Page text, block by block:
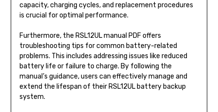
capacity, charging cycles, and replacement procedures
is crucial for optimal performance.
Furthermore, the RSL12UL manual PDF offers
troubleshooting tips for common battery-related
problems. This includes addressing issues like reduced
battery life or failure to charge. By following the
manual’s guidance, users can effectively manage and
extend the lifespan of their RSL12UL battery backup
system.